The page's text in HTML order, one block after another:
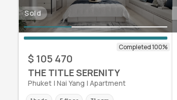
Sold
$ 105 470
THE TITLE SERENITY
Phuket | Nai Yang | Apartment